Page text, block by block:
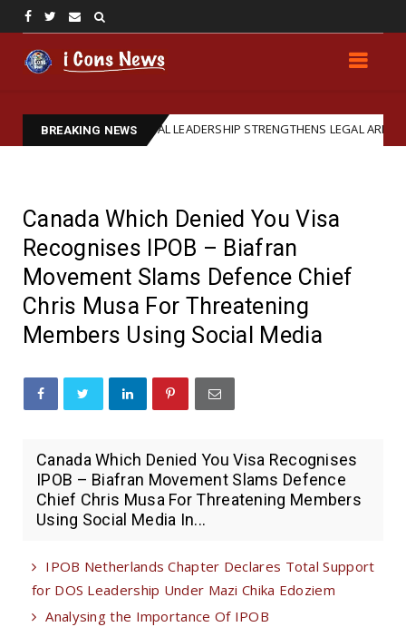
BREAKING NEWS
IPOB GLOBAL LEADERSHIP STRENGTHENS LEGAL ARM: REAFFIRMS
Canada Which Denied You Visa
Recognises IPOB – Biafran
Movement Slams Defence Chief
Chris Musa For Threatening
Members Using Social Media
Canada Which Denied You Visa Recognises
IPOB – Biafran Movement Slams Defence
Chief Chris Musa For Threatening Members
Using Social Media In...
IPOB Netherlands Chapter Declares Total Support
for DOS Leadership Under Mazi Chika Edoziem
Analysing the Importance Of IPOB